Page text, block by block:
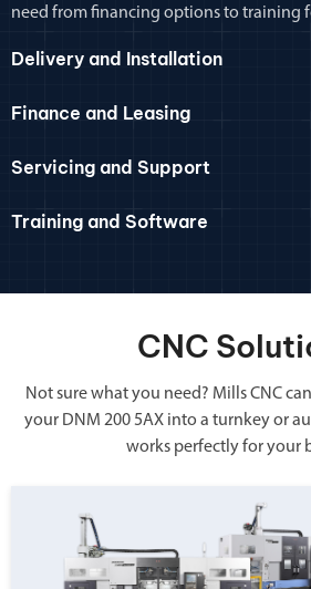
need from financing options to training
Delivery and Installation
Finance and Leasing
Servicing and Support
Training and Software
CNC
Not sure what you need? Mills CNC
your DNM 200 5AX into a turnkey or
works perfectly for your